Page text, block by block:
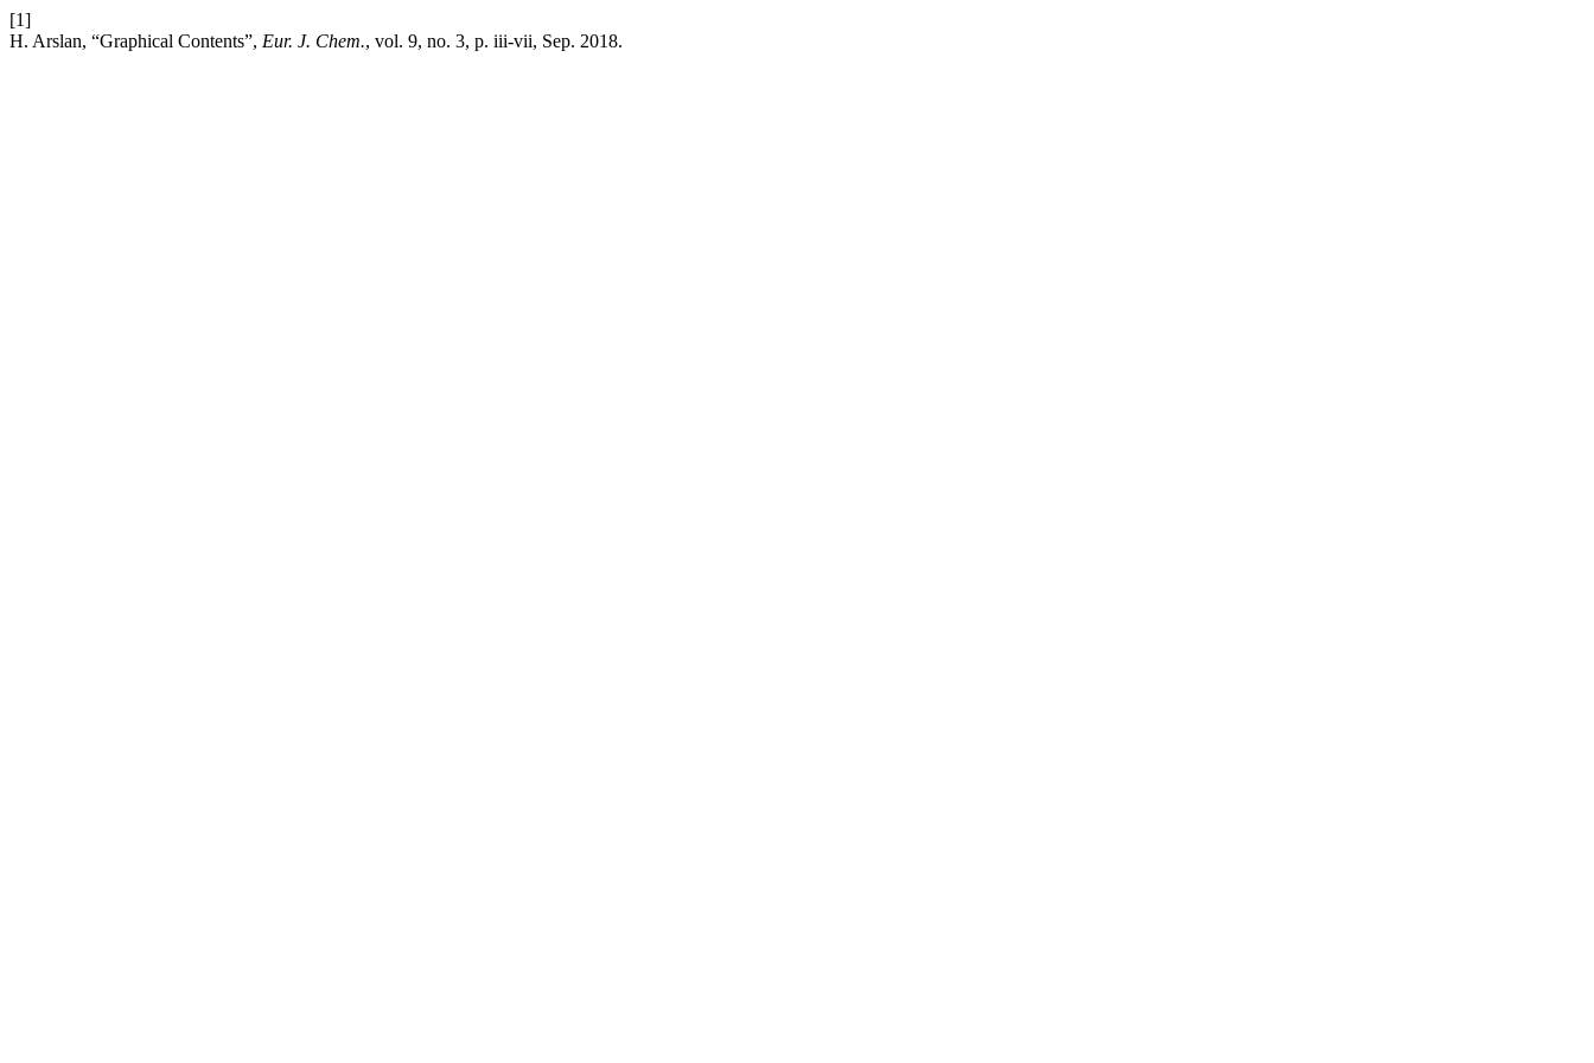
[1]
H. Arslan, “Graphical Contents”, Eur. J. Chem., vol. 9, no. 3, p. iii-vii, Sep. 2018.